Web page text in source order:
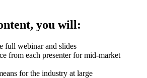
you will:
full webinar and slides
from each presenter for mid-market
for the industry at large